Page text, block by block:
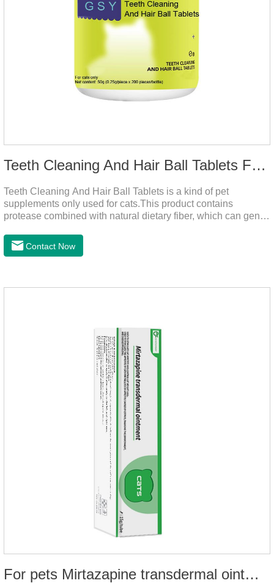
Teeth Cleaning And Hair Ball Tablets For Cats
Teeth Cleaning And Hair Ball Tablets is a kind of pet
supplements only used for cats.This product contains
protease combined with natural dietary fiber, which can gently
promote cat's gastrointestinal motility, and gently remove hair;
it also contains a variety of vitamins and trace elements with
the balance of intestinal flora and maintain intestinal
Contact Now
For pets Mirtazapine transdermal ointment